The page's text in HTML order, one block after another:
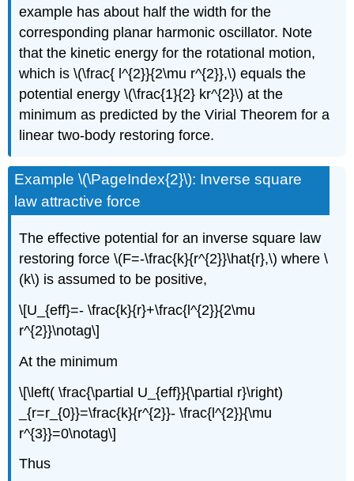
example has about half the width for the
corresponding planar harmonic oscillator. Note
that the kinetic energy for the rotational motion,
which is \(\frac{ l^{2}}{2\mu r^{2}},\) equals the
potential energy \(\frac{1}{2} kr^{2}\) at the
minimum as predicted by the Virial Theorem for a
linear two-body restoring force.
Example \(\PageIndex{2}\): Inverse square
law attractive force
The effective potential for an inverse square law
restoring force \(F=-\frac{k}{r^{2}}\hat{r},\) where \
(k\) is assumed to be positive,
\[U_{eff}=- \frac{k}{r}+\frac{l^{2}}{2\mu
r^{2}}\notag\]
At the minimum
\[\left( \frac{\partial U_{eff}}{\partial r}\right)
_{r=r_{0}}=\frac{k}{r^{2}}- \frac{l^{2}}{\mu
r^{3}}=0\notag\]
Thus